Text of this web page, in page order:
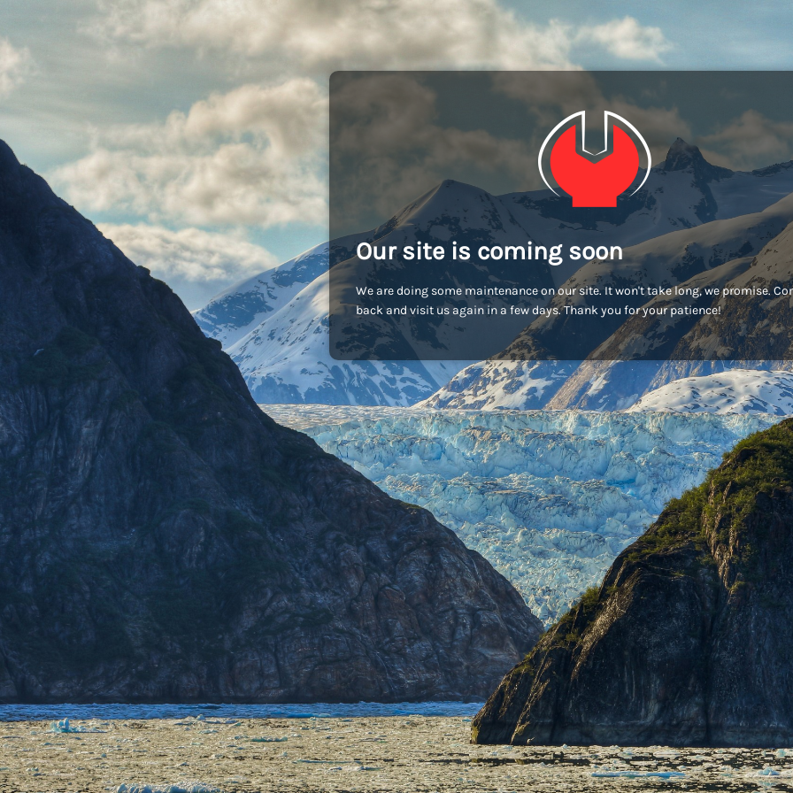
Our site is coming soon
We are doing some maintenance on our site. It won't take long, we promise.
back and visit us again in a few days. Thank you for your patience!